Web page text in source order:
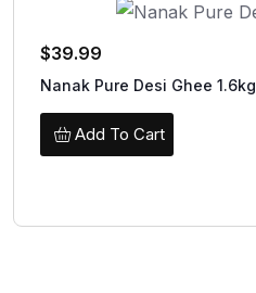
$39.99
Nanak Pure Desi Ghee 1.6kg
Add To Cart